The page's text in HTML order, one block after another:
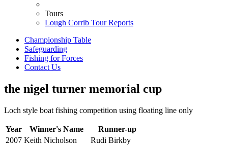
Tours
Lough Corrib Tour Reports
Championship Table
Safeguarding
Fishing for Forces
Contact Us
the nigel turner memorial cup
Loch style boat fishing competition using floating line only
Year Winner's Name
Runner-up
2007 Keith Nicholson
Rudi Birkby